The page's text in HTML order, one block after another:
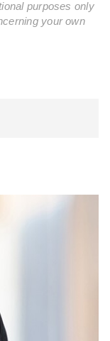
purposes only
your own